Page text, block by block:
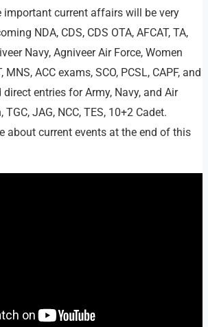
important current affairs will be very
NDA, CDS, CDS OTA, AFCAT, TA,
Navy, Agniveer Air Force, Women
ACC exams, SCO, PCSL, CAPF, and
entries for Army, Navy, and Air
TGC, JAG, NCC, TES, 10+2 Cadet.
about current events at the end of this